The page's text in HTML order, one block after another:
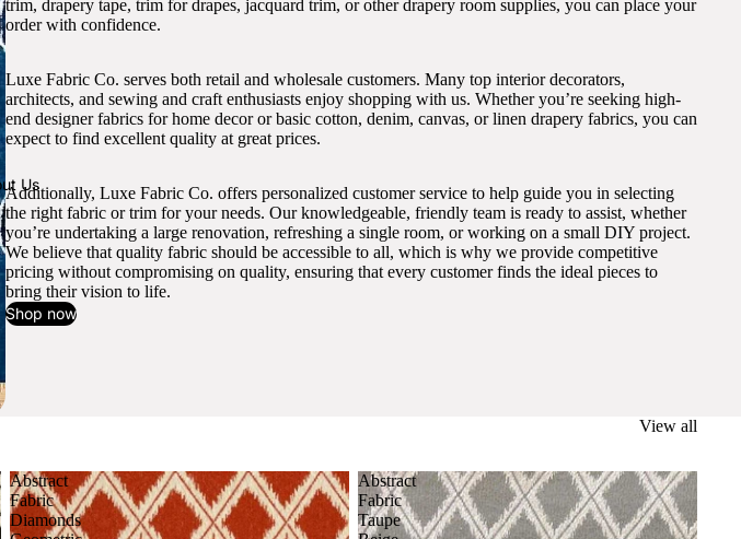
Us
trim, drapery tape, trim for drapes, jacquard trim, or other drapery room supplies, you can place your
order with confidence.
Luxe Fabric Co. serves both retail and wholesale customers. Many top interior decorators,
architects, and sewing and craft enthusiasts enjoy shopping with us. Whether you’re seeking high-
end designer fabrics for home decor or basic cotton, denim, canvas, or linen drapery fabrics, you can
expect to find excellent quality at great prices.
Additionally, Luxe Fabric Co. offers personalized customer service to help guide you in selecting
the right fabric or trim for your needs. Our knowledgeable, friendly team is ready to assist, whether
you’re undertaking a large renovation, refreshing a single room, or working on a small DIY project.
We believe that quality fabric should be accessible to all, which is why we provide competitive
pricing without compromising on quality, ensuring that every customer finds the ideal pieces to
bring their vision to life.
Shop now
View all
Abstract
Fabric
Diamonds
Abstract
Fabric
Taupe